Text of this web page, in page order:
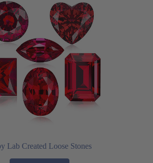
Lab Created Loose Stones